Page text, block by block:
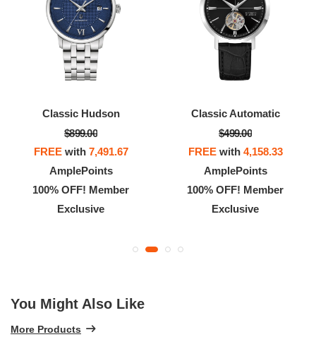
Classic Hudson
$899.00
FREEwith 7,491.67
AmplePoints
100% OFF! Member
Exclusive
Classic Automatic
$499.00
FREEwith 4,158.33
AmplePoints
100% OFF! Member
Exclusive
You Might Also Like
More Products